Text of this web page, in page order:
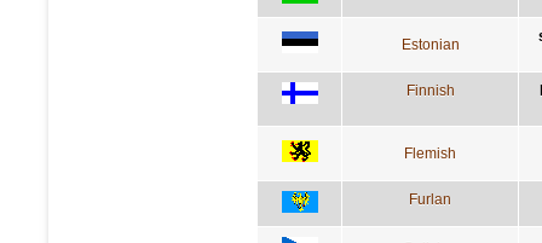
Estonian
Finnish
Flemish
Furlan